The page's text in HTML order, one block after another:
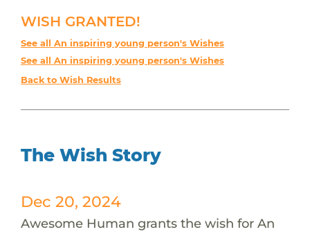
WISH GRANTED!
See all An inspiring young person's Wishes
See all An inspiring young person's Wishes
Back to Wish Results
The Wish Story
Dec 20, 2024
Awesome Human grants the wish for An